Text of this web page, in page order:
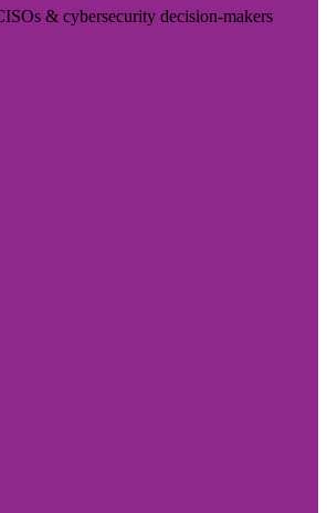
& cybersecurity decision-makers